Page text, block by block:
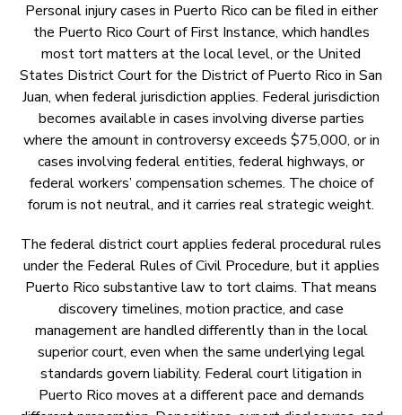
Personal injury cases in Puerto Rico can be filed in either
the Puerto Rico Court of First Instance, which handles
most tort matters at the local level, or the United
States District Court for the District of Puerto Rico in San
Juan, when federal jurisdiction applies. Federal jurisdiction
becomes available in cases involving diverse parties
where the amount in controversy exceeds $75,000, or in
cases involving federal entities, federal highways, or
federal workers’ compensation schemes. The choice of
forum is not neutral, and it carries real strategic weight.
The federal district court applies federal procedural rules
under the Federal Rules of Civil Procedure, but it applies
Puerto Rico substantive law to tort claims. That means
discovery timelines, motion practice, and case
management are handled differently than in the local
superior court, even when the same underlying legal
standards govern liability. Federal court litigation in
Puerto Rico moves at a different pace and demands